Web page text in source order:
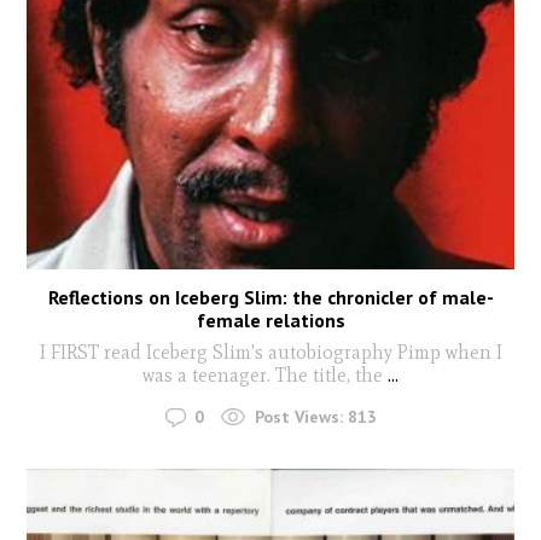
Reflections on Iceberg Slim: the chronicler of male-
female relations
I FIRST read Iceberg Slim's autobiography Pimp when I
was a teenager. The title, the ...
0 Post Views: 813